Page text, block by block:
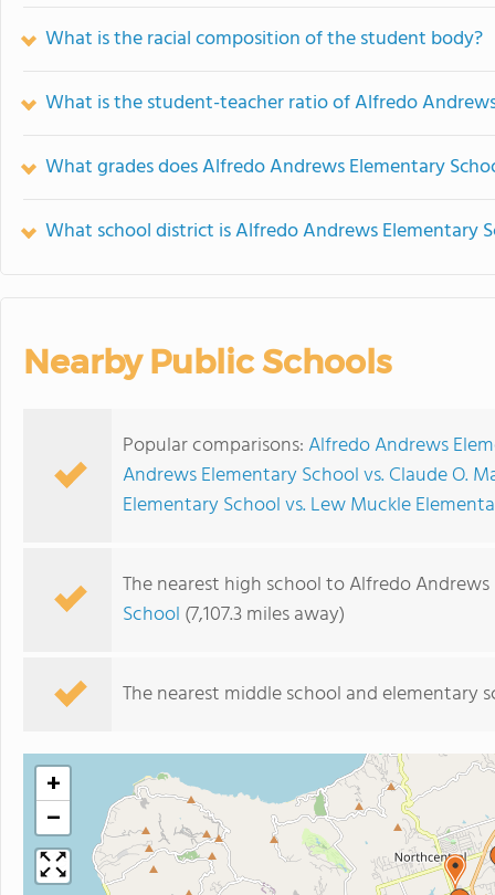
What is the racial composition of the student body?
What is the student-teacher ratio of Alfredo
What grades does Alfredo Andrews Elementary
What school district is Alfredo Andrews Elementary
Nearby Public Schools
Popular comparisons:Alfredo Andrews
Andrews Elementary School vs. Claude O.
Elementary School vs. Lew Muckle
The nearest high school to Alfredo
School (7,107.3 miles away)
The nearest middle school and elementary
+
−